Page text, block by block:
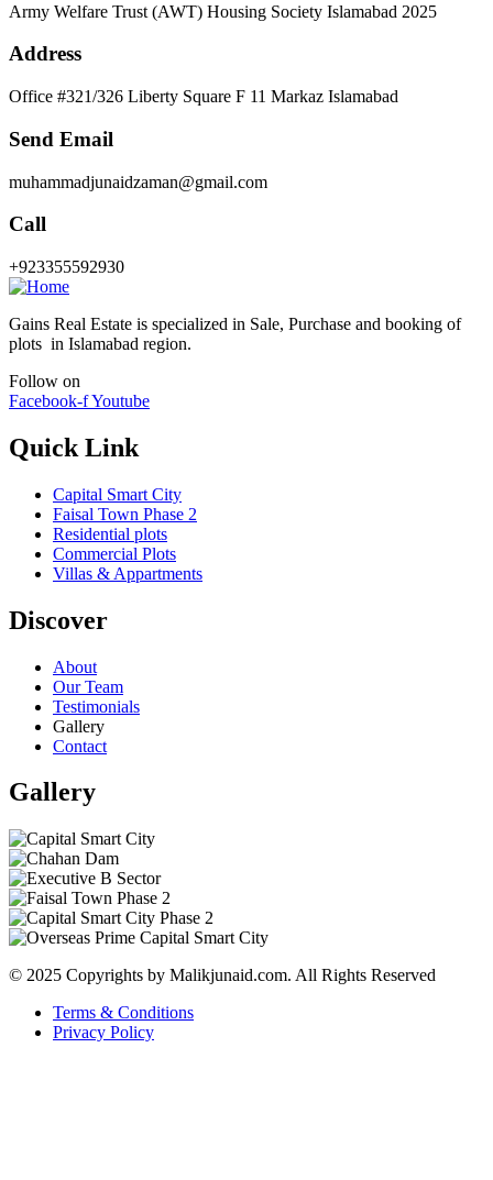
Army Welfare Trust (AWT) Housing Society Islamabad 2025
Address
Office #321/326 Liberty Square F 11 Markaz Islamabad
Send Email
muhammadjunaidzaman@gmail.com
Call
+923355592930
Gains Real Estate is specialized in Sale, Purchase and booking of
plots in Islamabad region.
Follow on
Facebook-fYoutube
Quick Link
Capital Smart City
Faisal Town Phase 2
Residential plots
Commercial Plots
Villas & Appartments
Discover
About
Our Team
Testimonials
Gallery
Contact
Gallery
© 2025 Copyrights by Malikjunaid.com. All Rights Reserved
Terms & Conditions
Privacy Policy